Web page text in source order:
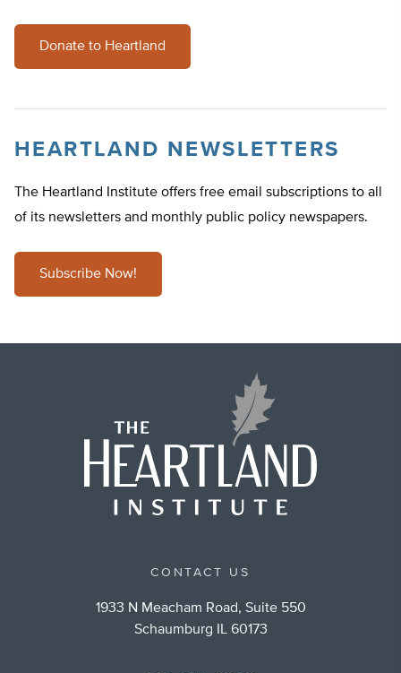
Donate to Heartland
HEARTLAND NEWSLETTERS
The Heartland Institute offers free email subscriptions to all
of its newsletters and monthly public policy newspapers.
Subscribe Now!
CONTACT US
1933 N Meacham Road, Suite 550
Schaumburg IL 60173